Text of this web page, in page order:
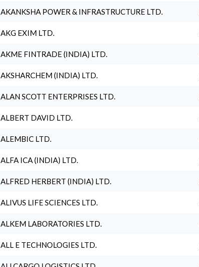
AKANKSHA POWER & INFRASTRUCTURE LTD.
AKG EXIM LTD.
AKME FINTRADE (INDIA) LTD.
AKSHARCHEM (INDIA) LTD.
ALAN SCOTT ENTERPRISES LTD.
ALBERT DAVID LTD.
ALEMBIC LTD.
ALFA ICA (INDIA) LTD.
ALFRED HERBERT (INDIA) LTD.
ALIVUS LIFE SCIENCES LTD.
ALKEM LABORATORIES LTD.
ALL E TECHNOLOGIES LTD.